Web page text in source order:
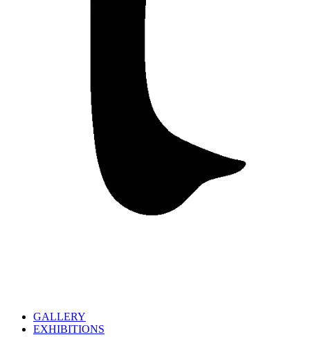
GALLERY
EXHIBITIONS